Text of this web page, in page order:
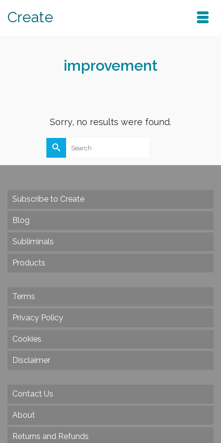
Create
improvement
Sorry, no results were found.
Search
Subscribe to Create
Blog
Subliminals
Products
Terms
Privacy Policy
Cookies
Disclaimer
Contact Us
About
Returns and Refunds